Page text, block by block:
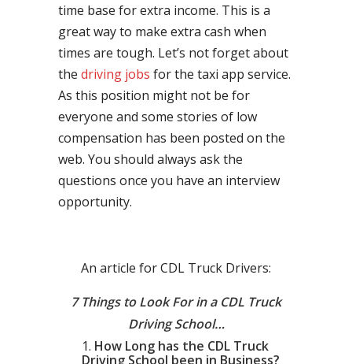
time base for extra income. This is a
great way to make extra cash when
times are tough. Let’s not forget about
the driving jobs for the taxi app service.
As this position might not be for
everyone and some stories of low
compensation has been posted on the
web. You should always ask the
questions once you have an interview
opportunity.
An article for CDL Truck Drivers:
7 Things to Look For in a CDL Truck
Driving School…
How Long has the CDL Truck
Driving School been in Business?